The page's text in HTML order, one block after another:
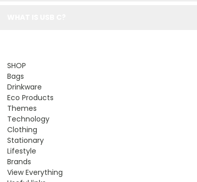
SHOP
Bags
Drinkware
Eco Products
Themes
Technology
Clothing
Stationary
Lifestyle
Brands
View Everything